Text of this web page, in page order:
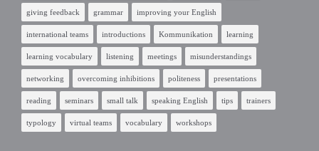
giving feedback grammar improving your English
international teams introductions Kommunikation learning
learning vocabulary listening meetings misunderstandings
networking overcoming inhibitions politeness presentations
reading seminars small talk speaking English tips trainers
typology virtual teams vocabulary workshops